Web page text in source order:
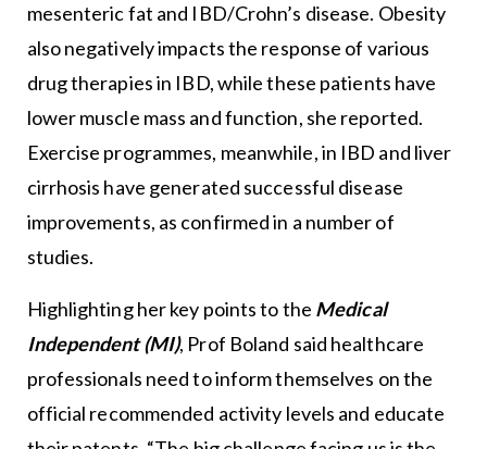
mesenteric fat and IBD/Crohn’s disease. Obesity
also negatively impacts the response of various
drug therapies in IBD, while these patients have
lower muscle mass and function, she reported.
Exercise programmes, meanwhile, in IBD and liver
cirrhosis have generated successful disease
improvements, as confirmed in a number of
studies.
Highlighting her key points to the Medical
Independent (MI), Prof Boland said healthcare
professionals need to inform themselves on the
official recommended activity levels and educate